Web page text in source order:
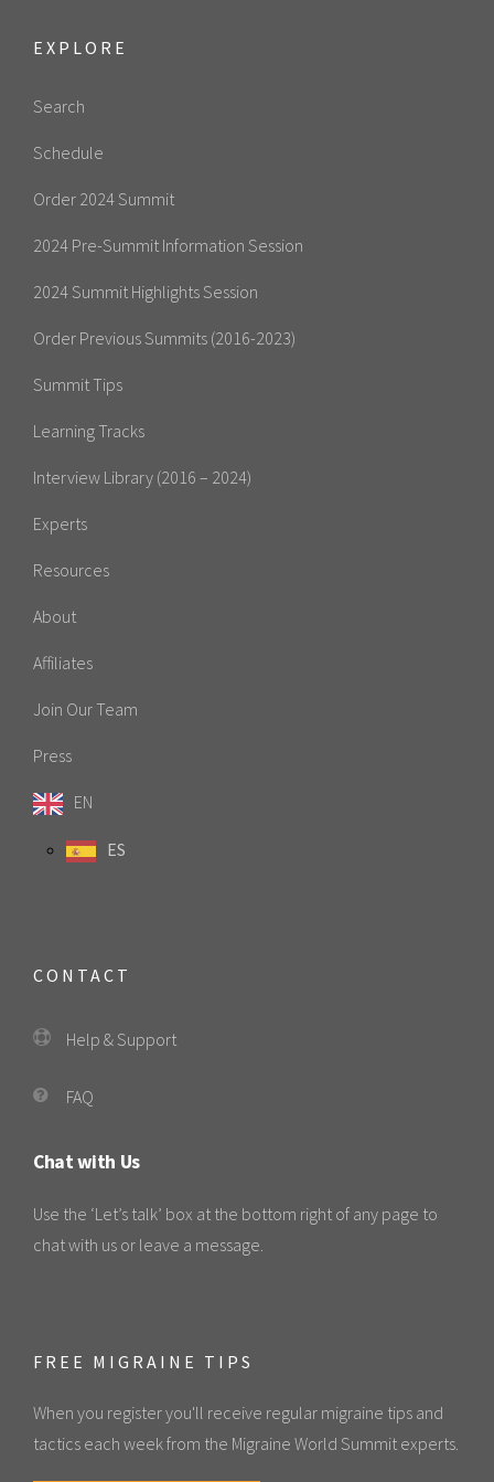
EXPLORE
Search
Schedule
Order 2024 Summit
2024 Pre-Summit Information Session
2024 Summit Highlights Session
Order Previous Summits (2016-2023)
Summit Tips
Learning Tracks
Interview Library (2016 – 2024)
Experts
Resources
About
Affiliates
Join Our Team
Press
EN
ES
CONTACT
Help & Support
FAQ
Chat with Us
Use the ‘Let’s talk’ box at the bottom right of any page to
chat with us or leave a message.
FREE MIGRAINE TIPS
When you register you'll receive regular migraine tips and
tactics each week from the Migraine World Summit experts.